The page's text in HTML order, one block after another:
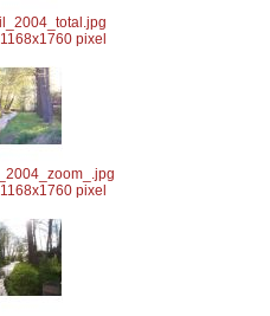
pixel
pixel